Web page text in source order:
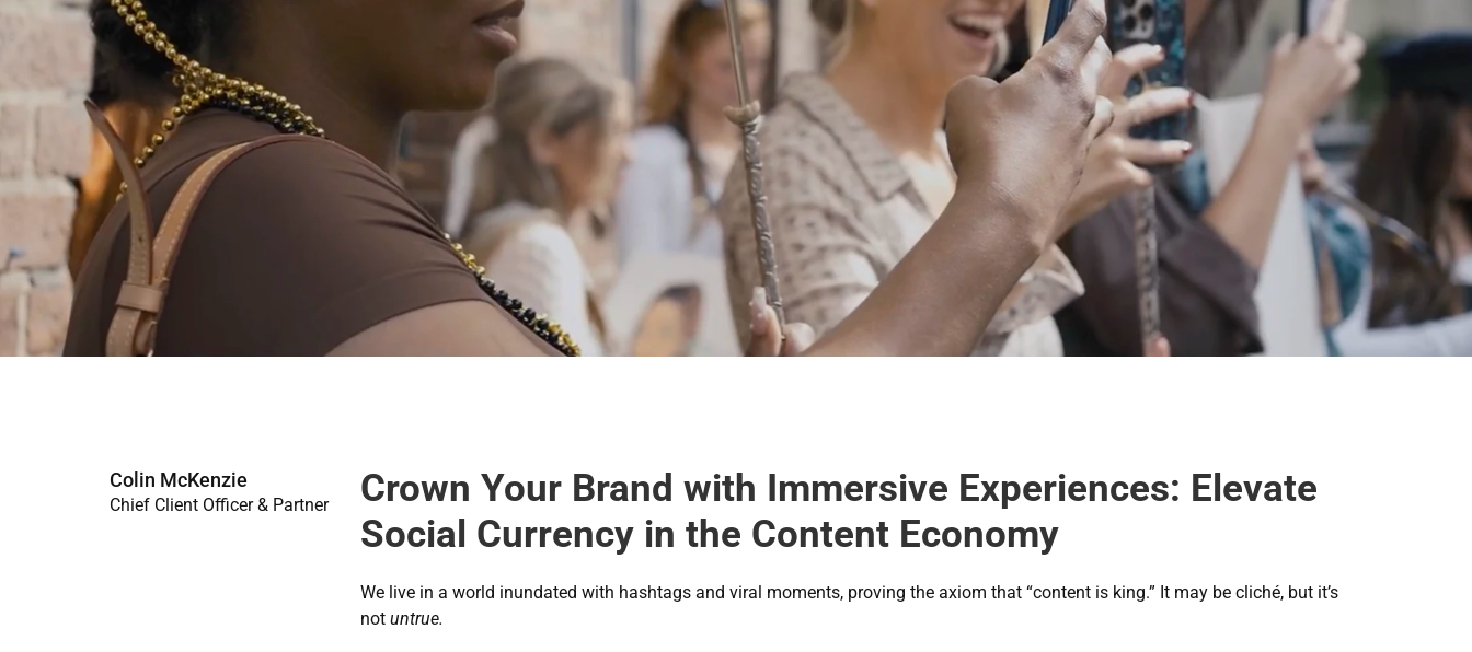
Colin McKenzie
Chief Client Officer & Partner
Crown Your Brand with Immersive Experiences: Elevate
Social Currency in the Content Economy
We live in a world inundated with hashtags and viral moments, proving the axiom that “content is king.” It may be cliché, but it’s
not untrue.